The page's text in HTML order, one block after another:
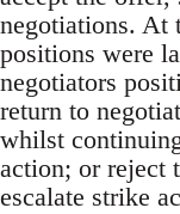
negotiations. At
positions were
negotiators
return to
whilst
action; or reject
escalate strike